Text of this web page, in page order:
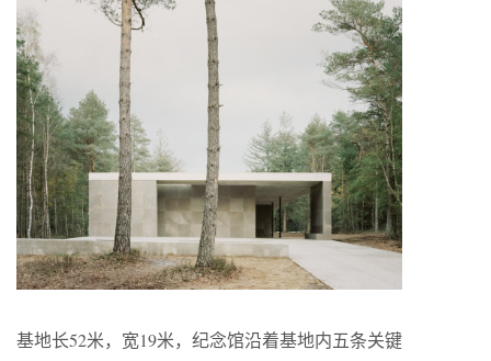
基地长52米，宽19米，纪念馆沿着基地内五条关键